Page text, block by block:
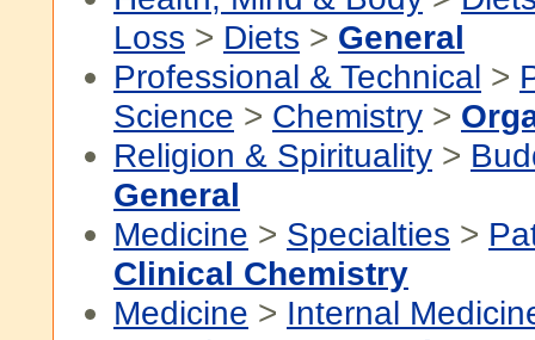
Loss > Diets > General
Professional & Technical >
Science > Chemistry >
Religion & Spirituality >
General
Medicine > Specialties >
Clinical Chemistry
Medicine > Internal